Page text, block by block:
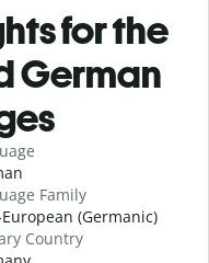
for the
German
Family
(Germanic)
Country